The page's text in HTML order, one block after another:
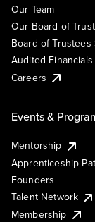
Our Team
Our Board of
Board of
Audited Financials
Careers
Events &
Mentorship
Apprenticeship
Founders
Talent Network
Membership